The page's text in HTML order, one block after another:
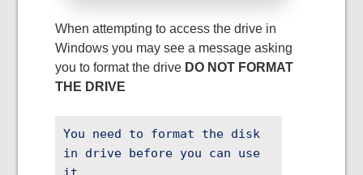
When attempting to access the drive in
Windows you may see a message asking
you to format the drive DO NOT FORMAT
THE DRIVE
You need to format the disk
in drive before you can use